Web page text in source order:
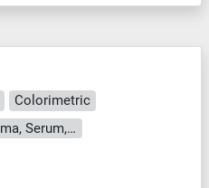
Colorimetric
Cell Culture Supernatant, Plasma, Serum, Tissue Homogenate